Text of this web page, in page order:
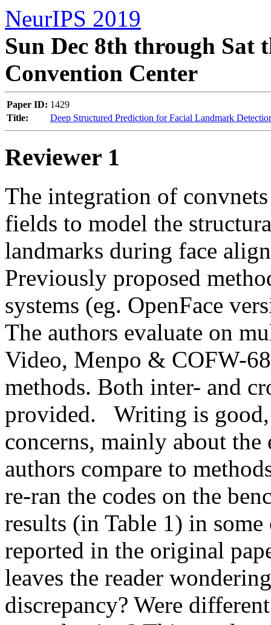
NeurIPS 2019
Sun Dec 8th through Sat
Convention Center
Paper ID: 1429
Title:
Deep Structured Prediction for Facial Landmark
Reviewer 1
The integration of
fields to model the
landmarks during face
Previously proposed
systems (eg. OpenFace
The authors evaluate on
Video, Menpo & COFW-
methods. Both inter- and
provided.   Writing is
concerns, mainly about
authors compare to
re-ran the codes on the
results (in Table 1) in some
reported in the original
leaves the reader
discrepancy? Were